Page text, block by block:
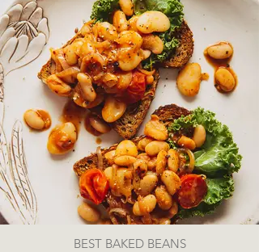
BEST BAKED BEANS